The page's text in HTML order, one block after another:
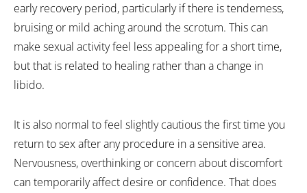
early recovery period, particularly if there is tenderness,
bruising or mild aching around the scrotum. This can
make sexual activity feel less appealing for a short time,
but that is related to healing rather than a change in
libido.
It is also normal to feel slightly cautious the first time you
return to sex after any procedure in a sensitive area.
Nervousness, overthinking or concern about discomfort
can temporarily affect desire or confidence. That does